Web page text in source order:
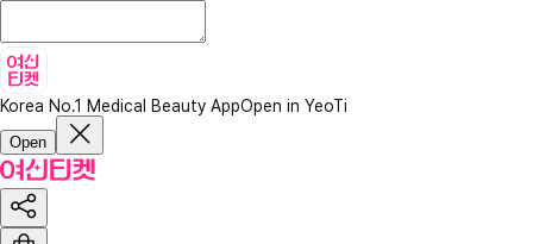
Korea No.1 Medical Beauty AppOpen in YeoTi
Open